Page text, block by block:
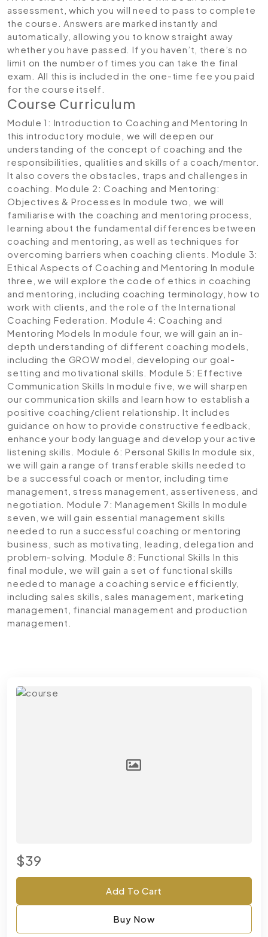
assessment, which you will need to pass to complete
the course. Answers are marked instantly and
automatically, allowing you to know straight away
whether you have passed. If you haven’t, there’s no
limit on the number of times you can take the final
exam. All this is included in the one-time fee you paid
for the course itself.
Course Curriculum
Module 1: Introduction to Coaching and Mentoring In
this introductory module, we will deepen our
understanding of the concept of coaching and the
responsibilities, qualities and skills of a coach/mentor.
It also covers the obstacles, traps and challenges in
coaching. Module 2: Coaching and Mentoring:
Objectives & Processes In module two, we will
familiarise with the coaching and mentoring process,
learning about the fundamental differences between
coaching and mentoring, as well as techniques for
overcoming barriers when coaching clients.Module 3:
Ethical Aspects of Coaching and Mentoring In module
three, we will explore the code of ethics in coaching
and mentoring, including coaching terminology, how to
work with clients, and the role of the International
Coaching Federation. Module 4: Coaching and
Mentoring Models In module four, we will gain an in-
depth understanding of different coaching models,
including the GROW model, developing our goal-
setting and motivational skills. Module 5: Effective
Communication Skills In module five, we will sharpen
our communication skills and learn how to establish a
positive coaching/client relationship. It includes
guidance on how to provide constructive feedback,
enhance your body language and develop your active
listening skills. Module 6: Personal Skills In module six,
we will gain a range of transferable skills needed to
be a successful coach or mentor, including time
management, stress management, assertiveness, and
negotiation. Module 7: Management Skills In module
seven, we will gain essential management skills
needed to run a successful coaching or mentoring
business, such as motivating, leading, delegation and
problem-solving. Module 8: Functional Skills In this
final module, we will gain a set of functional skills
needed to manage a coaching service efficiently,
including sales skills, sales management, marketing
management, financial management and production
management.
$39
Add To Cart
Buy Now